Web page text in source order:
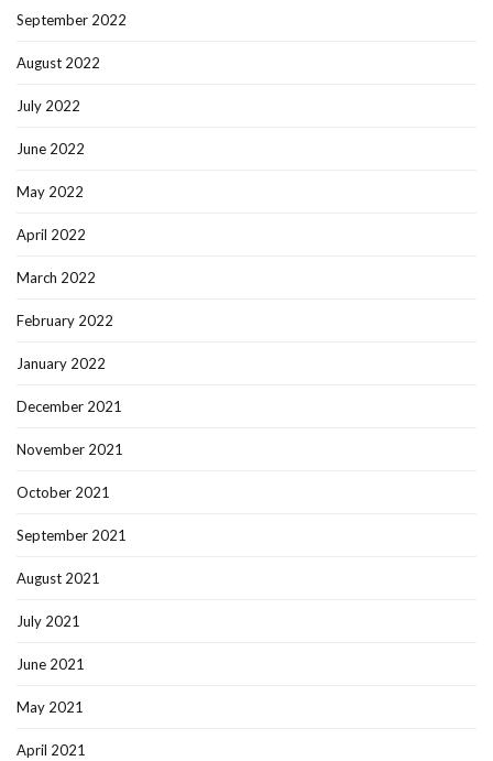
September 2022
August 2022
July 2022
June 2022
May 2022
April 2022
March 2022
February 2022
January 2022
December 2021
November 2021
October 2021
September 2021
August 2021
July 2021
June 2021
May 2021
April 2021